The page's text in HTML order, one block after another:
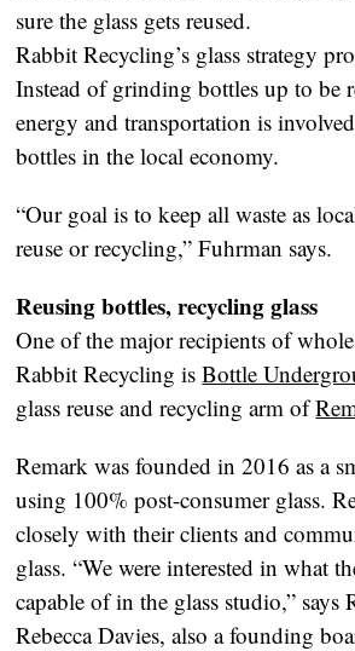
sure the glass gets reused.
Rabbit Recycling’s glass strategy
Instead of grinding bottles up to be
energy and transportation is
bottles in the local economy.
“Our goal is to keep all waste as
reuse or recycling,” Fuhrman says.
Reusing bottles, recycling glass
One of the major recipients of
Rabbit Recycling isBottle
glass reuse and recycling arm of
Remark was founded in 2016 as a
using 100% post-consumer glass.
closely with their clients and
glass. “We were interested in what
capable of in the glass studio,” says
Rebecca Davies, also a founding